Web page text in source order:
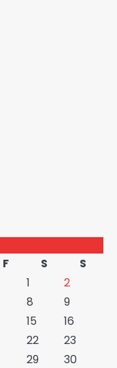
F S
S
1
2
8
9
15
16
22
23
29
30